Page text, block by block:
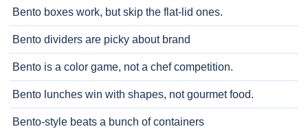
Bento boxes work, but skip the flat-lid ones.
Bento dividers are picky about brand
Bento is a color game, not a chef competition.
Bento lunches win with shapes, not gourmet food.
Bento-style beats a bunch of containers